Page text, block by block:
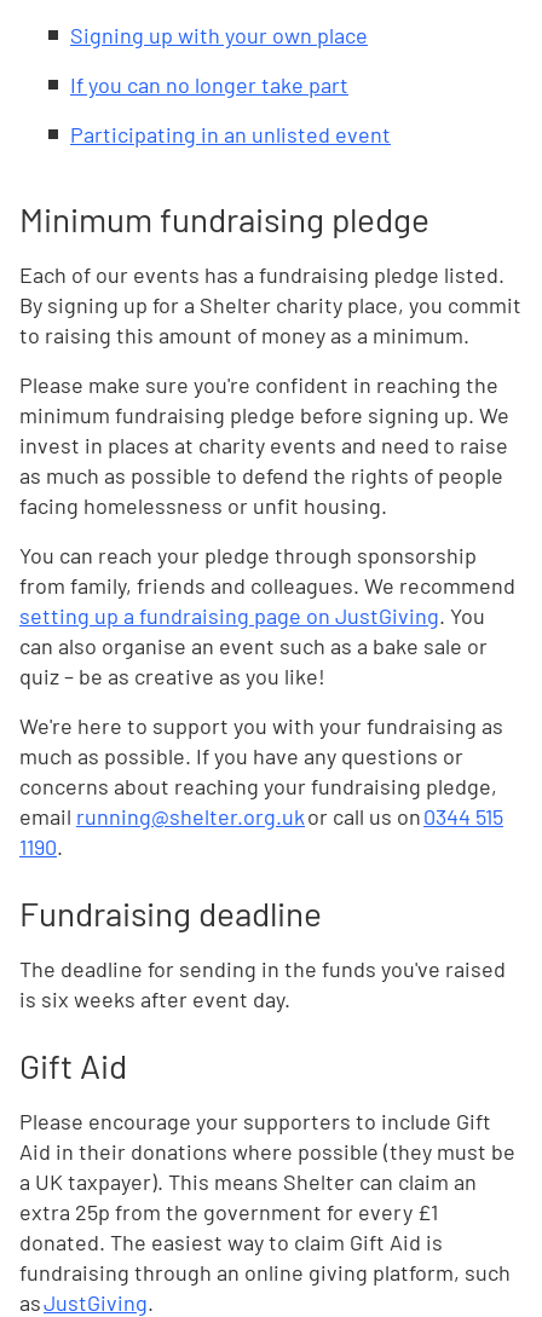
Signing up with your own place
If you can no longer take part
Participating in an unlisted event
Minimum fundraising pledge
Each of our events has a fundraising pledge listed.
By signing up for a Shelter charity place, you commit
to raising this amount of money as a minimum.
Please make sure you're confident in reaching the
minimum fundraising pledge before signing up. We
invest in places at charity events and need to raise
as much as possible to defend the rights of people
facing homelessness or unfit housing.
You can reach your pledge through sponsorship
from family, friends and colleagues. We recommend
setting up a fundraising page on JustGiving. You
can also organise an event such as a bake sale or
quiz – be as creative as you like!
We're here to support you with your fundraising as
much as possible. If you have any questions or
concerns about reaching your fundraising pledge,
email running@shelter.org.ukor call us on0344 515
1190.
Fundraising deadline
The deadline for sending in the funds you've raised
is six weeks after event day.
Gift Aid
Please encourage your supporters to include Gift
Aid in their donations where possible (they must be
a UK taxpayer). This means Shelter can claim an
extra 25p from the government for every £1
donated. The easiest way to claim Gift Aid is
fundraising through an online giving platform, such
asJustGiving.